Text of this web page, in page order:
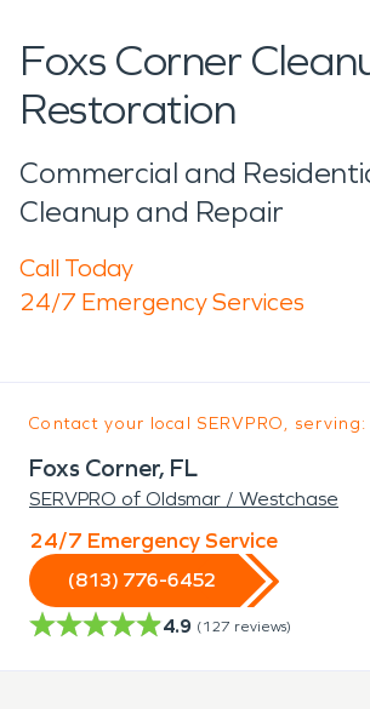
Foxs Corner
Restoration
Commercial and
Cleanup and Repair
Call Today
24/7 Emergency Services
Contact your local SERVPRO, serving:
Foxs Corner, FL
SERVPRO of Oldsmar / Westchase
24/7 Emergency Service
(813) 776-6452
4.9 (127 reviews)